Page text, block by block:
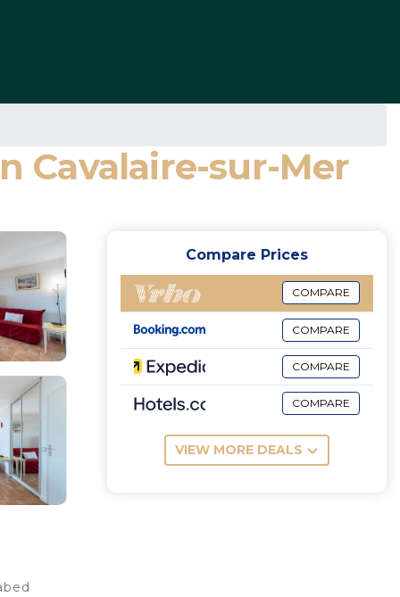
Cavalaire-sur-Mer
Compare Prices
COMPARE
COMPARE
COMPARE
COMPARE
VIEW MORE DEALS